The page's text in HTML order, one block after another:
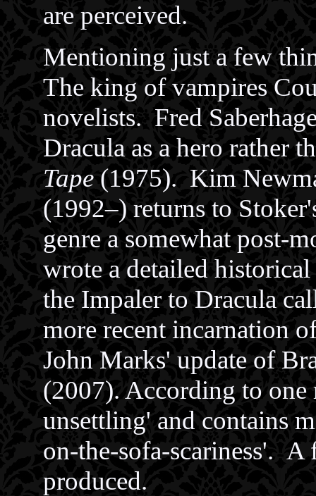
are perceived.
Mentioning just a few
The king of vampires
novelists. Fred
Dracula as a hero rather
Tape (1975). Kim
(1992–) returns to
genre a somewhat post-
wrote a detailed
the Impaler to Dracula
more recent incarnation
John Marks' update of
(2007). According to
unsettling' and contains
on-the-sofa-scariness'.
produced.